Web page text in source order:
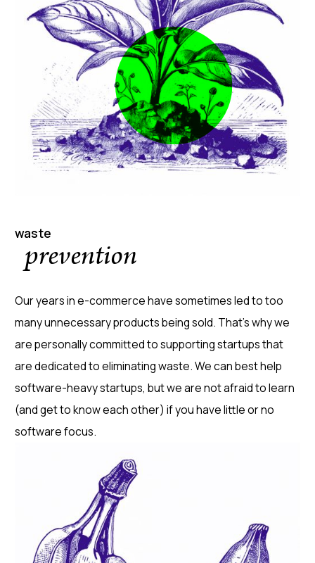
waste
prevention
Our years in e-commerce have sometimes led to too
many unnecessary products being sold. That's why we
are personally committed to supporting startups that
are dedicated to eliminating waste. We can best help
software-heavy startups, but we are not afraid to learn
(and get to know each other) if you have little or no
software focus.